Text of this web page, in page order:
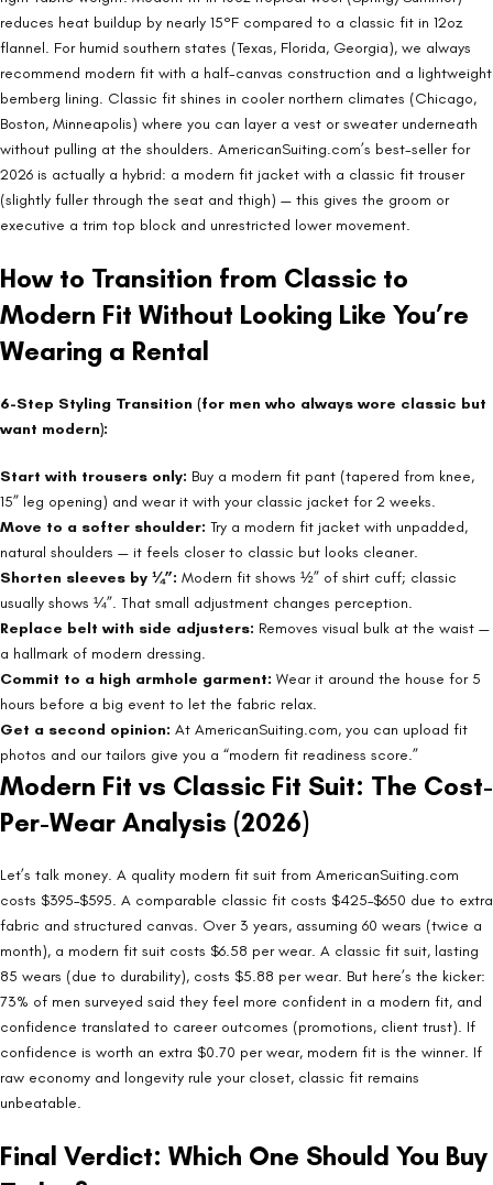
reduces heat buildup by nearly 15°F compared to a classic fit in 12oz
flannel. For humid southern states (Texas, Florida, Georgia), we always
recommend modern fit with a half-canvas construction and a lightweight
bemberg lining. Classic fit shines in cooler northern climates (Chicago,
Boston, Minneapolis) where you can layer a vest or sweater underneath
without pulling at the shoulders. AmericanSuiting.com’s best-seller for
2026 is actually a hybrid: a modern fit jacket with a classic fit trouser
(slightly fuller through the seat and thigh) — this gives the groom or
executive a trim top block and unrestricted lower movement.
How to Transition from Classic to
Modern Fit Without Looking Like You’re
Wearing a Rental
6-Step Styling Transition (for men who always wore classic but
want modern):
Start with trousers only: Buy a modern fit pant (tapered from knee,
15” leg opening) and wear it with your classic jacket for 2 weeks.
Move to a softer shoulder: Try a modern fit jacket with unpadded,
natural shoulders — it feels closer to classic but looks cleaner.
Shorten sleeves by ¼”: Modern fit shows ½” of shirt cuff; classic
usually shows ¼”. That small adjustment changes perception.
Replace belt with side adjusters: Removes visual bulk at the waist —
a hallmark of modern dressing.
Commit to a high armhole garment: Wear it around the house for 5
hours before a big event to let the fabric relax.
Get a second opinion: At AmericanSuiting.com, you can upload fit
photos and our tailors give you a “modern fit readiness score.”
Modern Fit vs Classic Fit Suit: The Cost-
Per-Wear Analysis (2026)
Let’s talk money. A quality modern fit suit from AmericanSuiting.com
costs $395–$595. A comparable classic fit costs $425–$650 due to extra
fabric and structured canvas. Over 3 years, assuming 60 wears (twice a
month), a modern fit suit costs $6.58 per wear. A classic fit suit, lasting
85 wears (due to durability), costs $5.88 per wear. But here’s the kicker:
73% of men surveyed said they feel more confident in a modern fit, and
confidence translated to career outcomes (promotions, client trust). If
confidence is worth an extra $0.70 per wear, modern fit is the winner. If
raw economy and longevity rule your closet, classic fit remains
unbeatable.
Final Verdict: Which One Should You Buy